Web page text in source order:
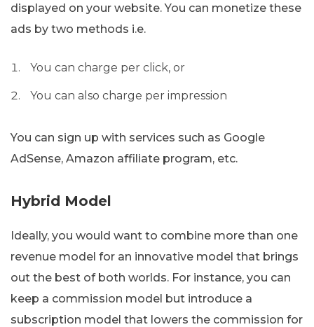
displayed on your website. You can monetize these
ads by two methods i.e.
You can charge per click, or
You can also charge per impression
You can sign up with services such as Google
AdSense, Amazon affiliate program, etc.
Hybrid Model
Ideally, you would want to combine more than one
revenue model for an innovative model that brings
out the best of both worlds. For instance, you can
keep a commission model but introduce a
subscription model that lowers the commission for